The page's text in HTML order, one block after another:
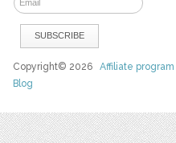
Copyright© 2026Affiliate program
Blog